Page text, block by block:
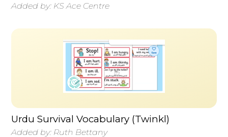
Added by: KS Ace Centre
Urdu Survival Vocabulary (Twinkl)
Added by: Ruth Bettany